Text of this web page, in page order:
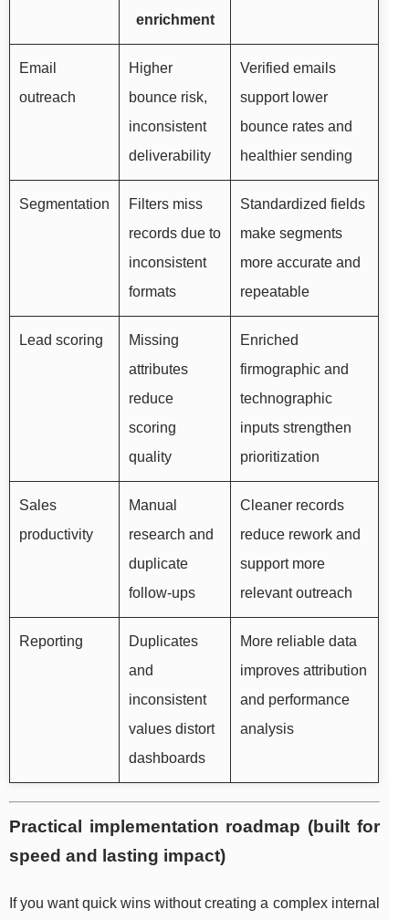
enrichment
Email
outreach
Higher
bounce risk,
inconsistent
deliverability
Verified emails
support lower
bounce rates and
healthier sending
Segmentation
Filters miss
records due to
inconsistent
formats
Standardized fields
make segments
more accurate and
repeatable
Lead scoring
Missing
attributes
reduce
scoring
quality
Enriched
firmographic and
technographic
inputs strengthen
prioritization
Sales
productivity
Manual
research and
duplicate
follow-ups
Cleaner records
reduce rework and
support more
relevant outreach
Reporting
Duplicates
and
inconsistent
values distort
dashboards
More reliable data
improves attribution
and performance
analysis
Practical implementation roadmap (built for
speed and lasting impact)
If you want quick wins without creating a complex internal